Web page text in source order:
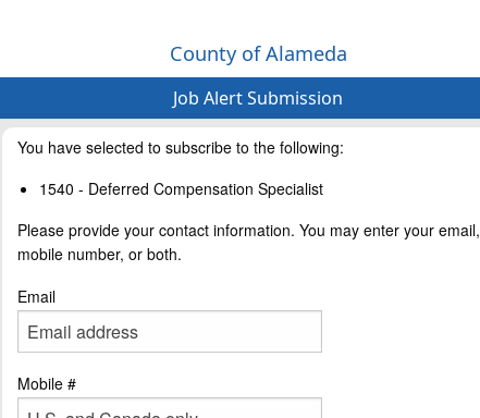
County of Alameda
Job Alert Submission
You have selected to subscribe to the following:
1540 - Deferred Compensation Specialist
Please provide your contact information. You may enter your email,
mobile number, or both.
Email
Mobile #